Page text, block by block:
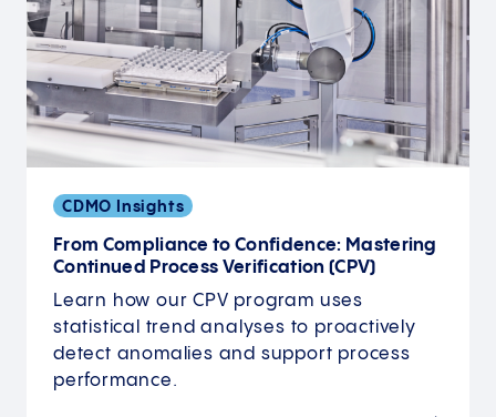
CDMO Insights
From Compliance to Confidence: Mastering
Continued Process Verification (CPV)
Learn how our CPV program uses
statistical trend analyses to proactively
detect anomalies and support process
performance.